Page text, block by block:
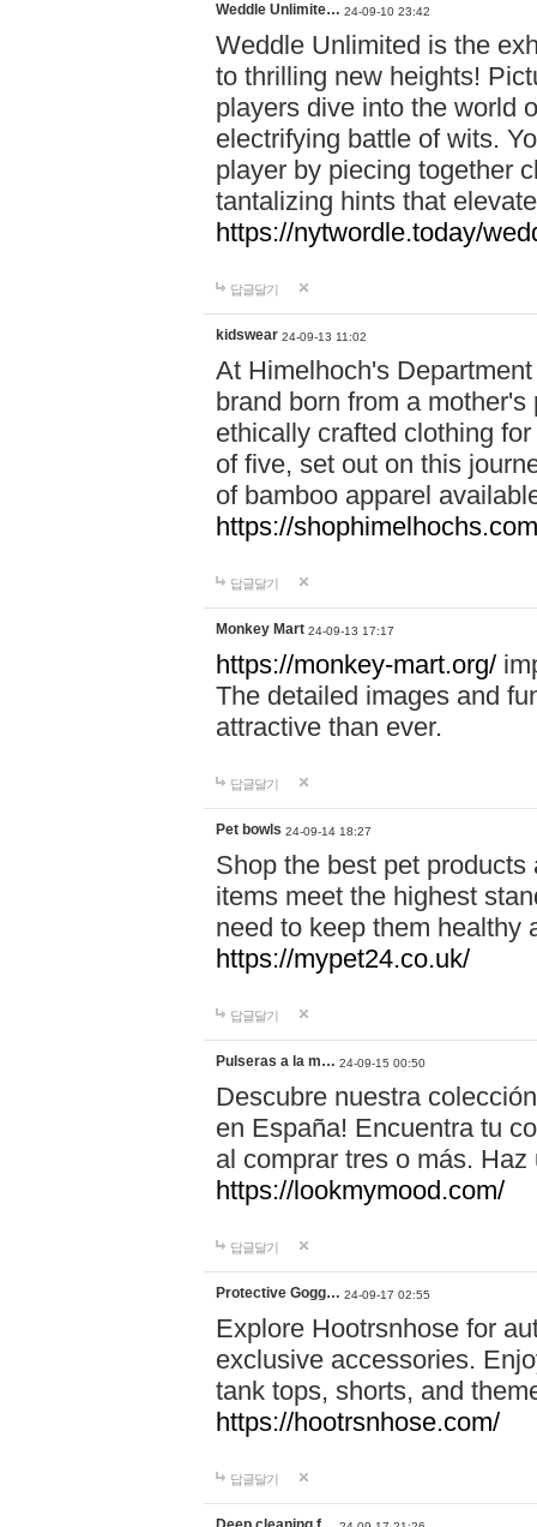
Weddle Unlimite… 24-09-10 23:42
Weddle Unlimited is the
to thrilling new heights!
players dive into the world
electrifying battle of wits.
player by piecing together
tantalizing hints that
https://nytwordle.today/
답글달기
kidswear 24-09-13 11:02
At Himelhoch's
brand born from a
ethically crafted clothing
of five, set out on this
of bamboo apparel
https://
답글달기
Monkey Mart 24-09-13 17:17
https://monkey-mart.org/
The detailed images and
attractive than ever.
답글달기
Pet bowls 24-09-14 18:27
Shop the best pet
items meet the highest
need to keep them healthy
https://mypet24.co.uk/
답글달기
Pulseras a la m… 24-09-15 00:50
Descubre nuestra
en España! Encuentra tu
al comprar tres o más.
https://lookmymood.com/
답글달기
Protective Gogg… 24-09-17 02:55
Explore Hootrsnhose for
exclusive accessories.
tank tops, shorts, and
https://hootrsnhose.com/
답글달기